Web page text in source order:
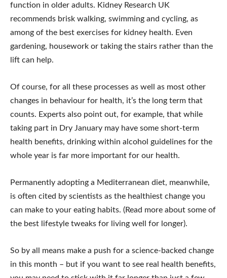
function in older adults. Kidney Research UK
recommends brisk walking, swimming and cycling, as
among of the best exercises for kidney health. Even
gardening, housework or taking the stairs rather than the
lift can help.
Of course, for all these processes as well as most other
changes in behaviour for health, it’s the long term that
counts. Experts also point out, for example, that while
taking part in Dry January may have some short-term
health benefits, drinking within alcohol guidelines for the
whole year is far more important for our health.
Permanently adopting a Mediterranean diet, meanwhile,
is often cited by scientists as the healthiest change you
can make to your eating habits. (Read more about some of
the best lifestyle tweaks for living well for longer).
So by all means make a push for a science-backed change
in this month – but if you want to see real health benefits,